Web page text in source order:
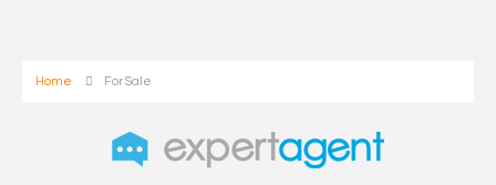
Home For Sale